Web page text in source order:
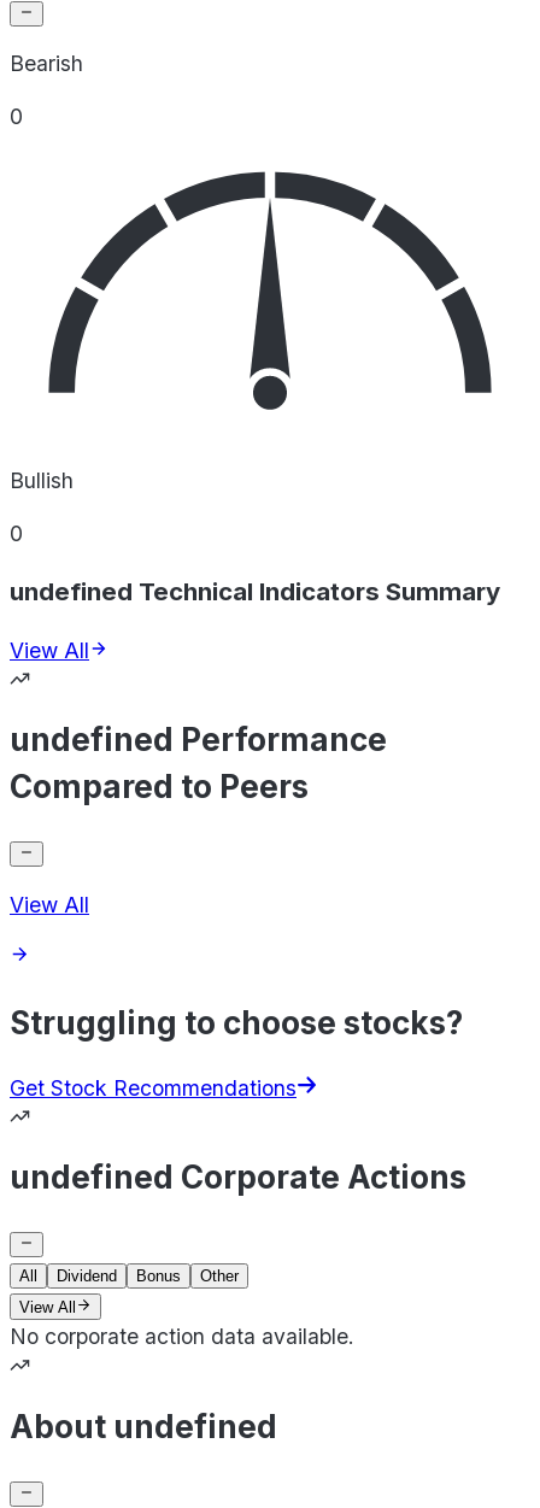
Bearish
0
Bullish
0
undefined Technical Indicators Summary
View All
undefined Performance
Compared to Peers
View All
Struggling to choose stocks?
Get Stock Recommendations
undefined Corporate Actions
All Dividend Bonus
Other
View All
No corporate action data available.
About undefined